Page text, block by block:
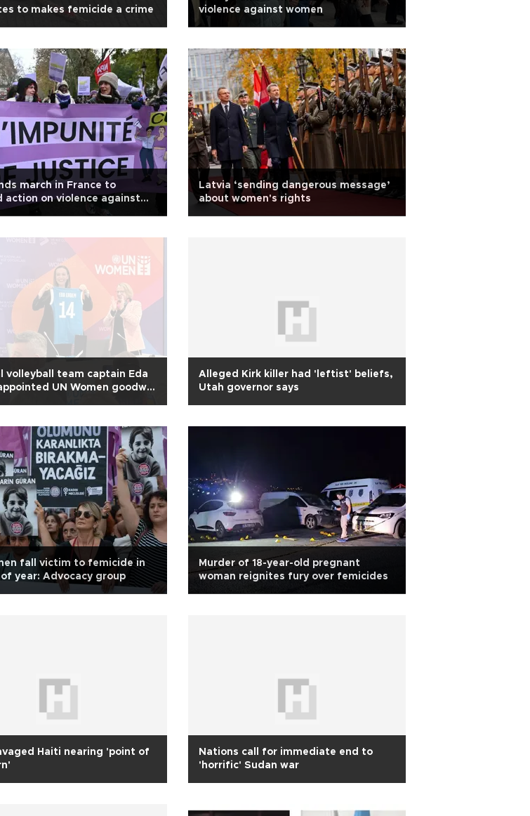
to makes femicide a crime
violence against women
march in France to
action on violence against
Latvia ‘sending dangerous message’
about women's rights
volleyball team captain Eda
UN Women goodwill
Alleged Kirk killer had 'leftist' beliefs,
Utah governor says
fall victim to femicide in
year: Advocacy group
Murder of 18-year-old pregnant
woman reignites fury over femicides
Haiti nearing 'point of
Nations call for immediate end to
'horrific' Sudan war